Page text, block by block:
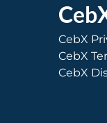
CebX
CebX
CebX